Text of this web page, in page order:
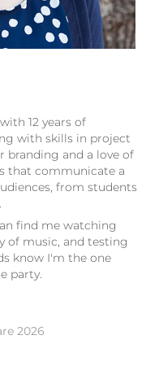
12 years of
with skills in project
branding and a love of
that communicate a
from students
find me watching
of music, and testing
know I'm the one
party.
2026